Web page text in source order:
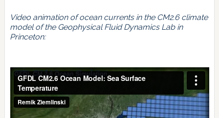
Video animation of ocean currents in the CM2.6 climate
model of the Geophysical Fluid Dynamics Lab in
Princeton: